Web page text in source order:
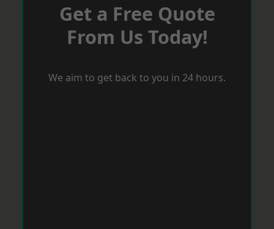
Get a Free Quote
From Us Today!
We aim to get back to you in 24 hours.